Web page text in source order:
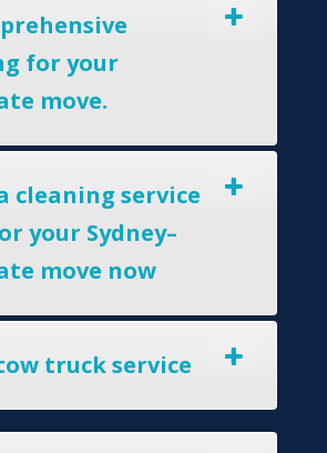
for your
move.
cleaning service
your Sydney–
move now
truck service